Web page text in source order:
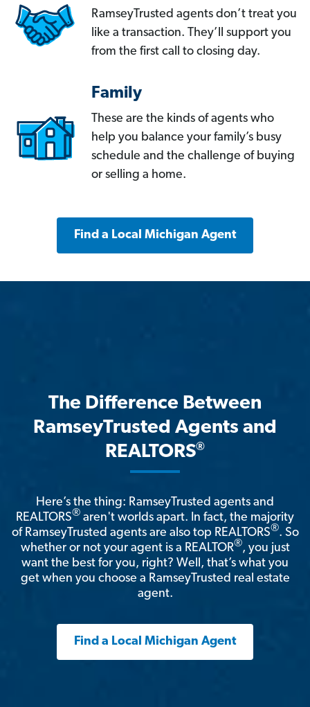
RamseyTrusted agents don’t treat you
like a transaction. They’ll support you
from the first call to closing day.
Family
These are the kinds of agents who
help you balance your family’s busy
schedule and the challenge of buying
or selling a home.
Find a Local Michigan Agent
The Difference Between
RamseyTrusted Agents and
REALTORS®
Here’s the thing: RamseyTrusted agents and
REALTORS® aren't worlds apart. In fact, the majority
of RamseyTrusted agents are also top REALTORS®. So
whether or not your agent is a REALTOR®, you just
want the best for you, right? Well, that’s what you
get when you choose a RamseyTrusted real estate
agent.
Find a Local Michigan Agent